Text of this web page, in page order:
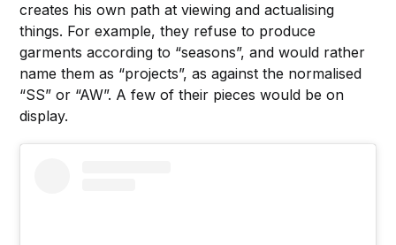
creates his own path at viewing and actualising
things. For example, they refuse to produce
garments according to “seasons”, and would rather
name them as “projects”, as against the normalised
“SS” or “AW”. A few of their pieces would be on
display.